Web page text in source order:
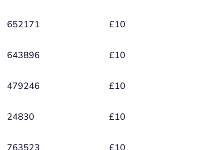
652171 £10
643896 £10
479246 £10
24830 £10
763523 £10